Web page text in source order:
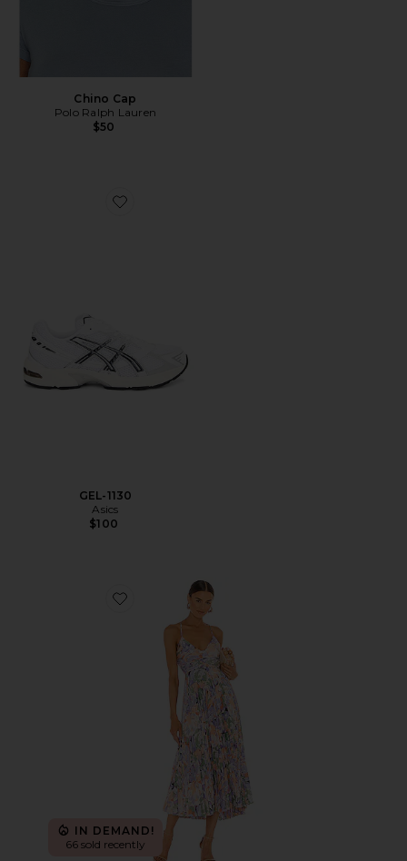
Chino Cap
Polo Ralph Lauren
$50
Favorite GEL-1130
GEL-1130
Asics
$100
Favorite Blythe Dress
IN DEMAND!
66 sold recently